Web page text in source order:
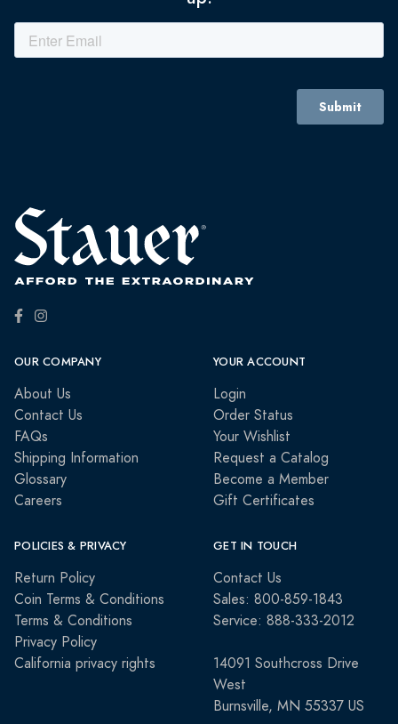
OUR COMPANY
About Us
Contact Us
FAQs
Shipping Information
Glossary
Careers
YOUR ACCOUNT
Login
Order Status
Your Wishlist
Request a Catalog
Become a Member
Gift Certificates
POLICIES & PRIVACY
Return Policy
Coin Terms & Conditions
Terms & Conditions
Privacy Policy
California privacy rights
GET IN TOUCH
Contact Us
Sales: 800-859-1843
Service: 888-333-2012
14091 Southcross Drive
West
Burnsville, MN 55337 US